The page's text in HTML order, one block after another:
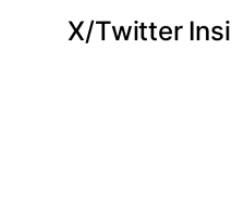
X/Twitter